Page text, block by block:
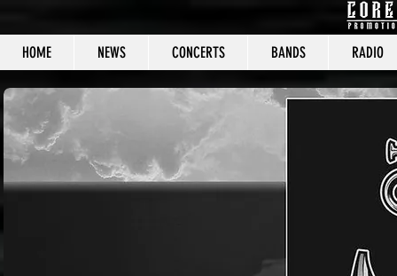
HOME NEWS CONCERTS BANDS RADIO
CORE